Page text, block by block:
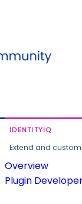
IDENTITYIQ
Extend and
Overview
Plugin